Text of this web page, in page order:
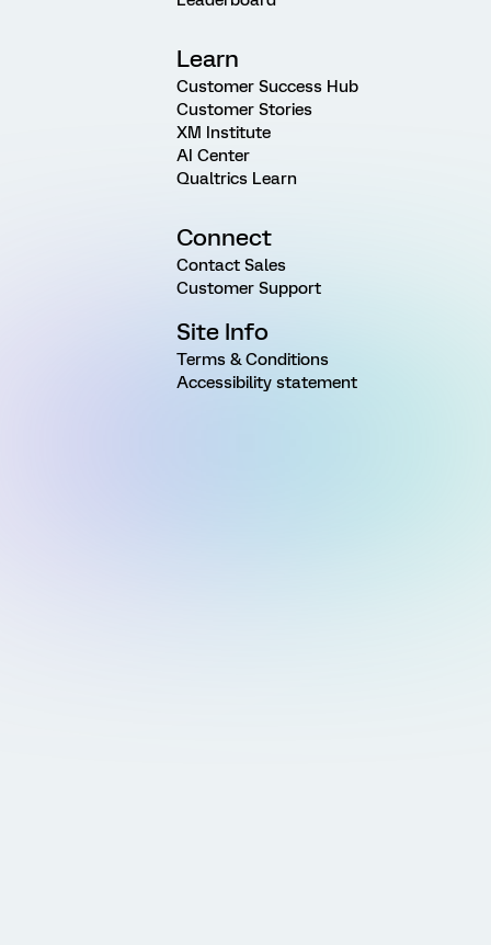
Learn
Customer Success Hub
Customer Stories
XM Institute
AI Center
Qualtrics Learn
Connect
Contact Sales
Customer Support
Site Info
Terms & Conditions
Accessibility statement